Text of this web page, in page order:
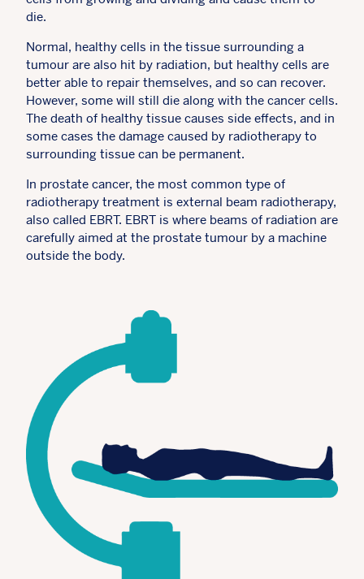
die.
Normal, healthy cells in the tissue surrounding a
tumour are also hit by radiation, but healthy cells are
better able to repair themselves, and so can recover.
However, some will still die along with the cancer cells.
The death of healthy tissue causes side effects, and in
some cases the damage caused by radiotherapy to
surrounding tissue can be permanent.
In prostate cancer, the most common type of
radiotherapy treatment is external beam radiotherapy,
also called EBRT. EBRT is where beams of radiation are
carefully aimed at the prostate tumour by a machine
outside the body.